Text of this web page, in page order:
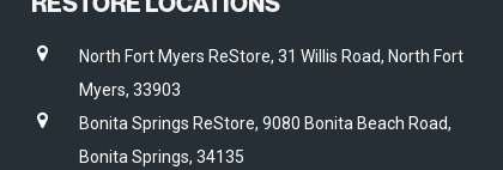
North Fort Myers ReStore, 31 Willis Road, North Fort
Myers, 33903
Bonita Springs ReStore, 9080 Bonita Beach Road,
Bonita Springs, 34135